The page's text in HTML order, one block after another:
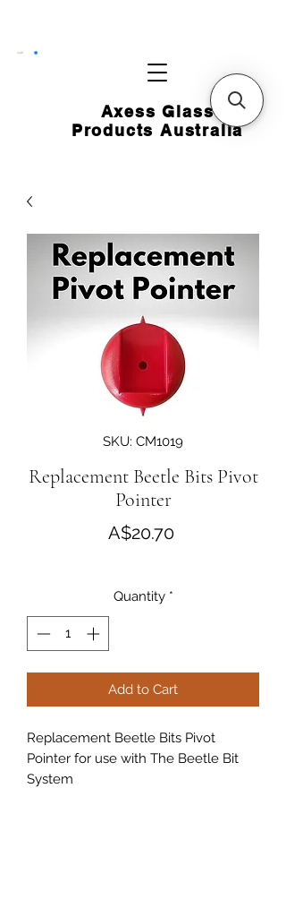
Axess Glass
Products Australia
CART
SKU: CM1019
Replacement Beetle Bits Pivot
Pointer
A$20.70Price
Quantity *
Add to Cart
Replacement Beetle Bits Pivot
Pointer for use with The Beetle Bit
System